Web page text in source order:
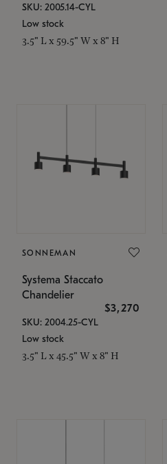
SKU: 2005.14-CYL
Low stock
3.5" L x 59.5" W x 8" H
SONNEMAN
Systema Staccato
Chandelier
$3,270
SKU: 2004.25-CYL
Low stock
3.5" L x 45.5" W x 8" H